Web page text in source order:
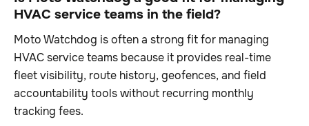
HVAC service teams in the field?
Moto Watchdog is often a strong fit for managing
HVAC service teams because it provides real-time
fleet visibility, route history, geofences, and field
accountability tools without recurring monthly
tracking fees.